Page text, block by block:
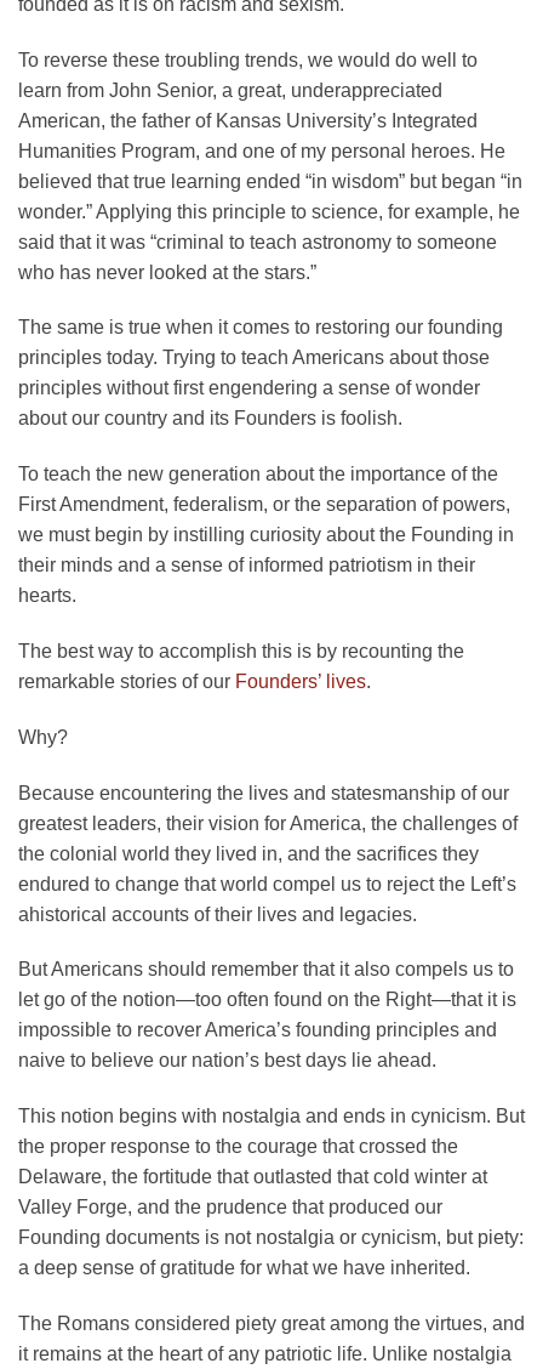
To reverse these troubling trends, we would do well to
learn from John Senior, a great, underappreciated
American, the father of Kansas University’s Integrated
Humanities Program, and one of my personal heroes. He
believed that true learning ended “in wisdom” but began “in
wonder.” Applying this principle to science, for example, he
said that it was “criminal to teach astronomy to someone
who has never looked at the stars.”
The same is true when it comes to restoring our founding
principles today. Trying to teach Americans about those
principles without first engendering a sense of wonder
about our country and its Founders is foolish.
To teach the new generation about the importance of the
First Amendment, federalism, or the separation of powers,
we must begin by instilling curiosity about the Founding in
their minds and a sense of informed patriotism in their
hearts.
The best way to accomplish this is by recounting the
remarkable stories of our Founders’ lives.
Why?
Because encountering the lives and statesmanship of our
greatest leaders, their vision for America, the challenges of
the colonial world they lived in, and the sacrifices they
endured to change that world compel us to reject the Left’s
ahistorical accounts of their lives and legacies.
But Americans should remember that it also compels us to
let go of the notion—too often found on the Right—that it is
impossible to recover America’s founding principles and
naive to believe our nation’s best days lie ahead.
This notion begins with nostalgia and ends in cynicism. But
the proper response to the courage that crossed the
Delaware, the fortitude that outlasted that cold winter at
Valley Forge, and the prudence that produced our
Founding documents is not nostalgia or cynicism, but piety:
a deep sense of gratitude for what we have inherited.
The Romans considered piety great among the virtues, and
it remains at the heart of any patriotic life. Unlike nostalgia